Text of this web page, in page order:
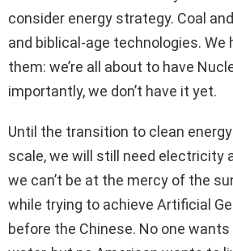
consider energy strategy. Coal
and biblical-age technologies. We
them: we’re all about to have
importantly, we don’t have it yet.
Until the transition to clean
scale, we will still need electricity
we can’t be at the mercy of the
while trying to achieve Artificial
before the Chinese. No one